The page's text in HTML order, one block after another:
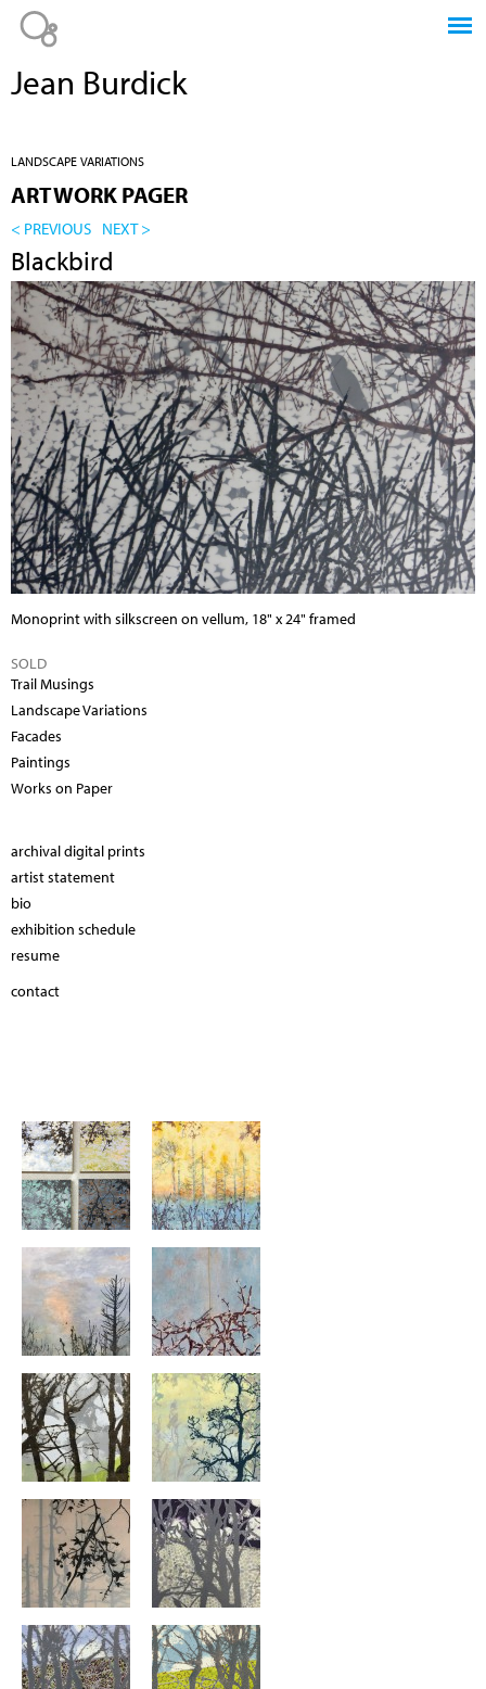
Jean Burdick
LANDSCAPE VARIATIONS
ARTWORK PAGER
< PREVIOUS NEXT >
Blackbird
Monoprint with silkscreen on vellum, 18" x 24" framed
SOLD
Trail Musings
Landscape Variations
Facades
Paintings
Works on Paper
archival digital prints
artist statement
bio
exhibition schedule
resume
contact